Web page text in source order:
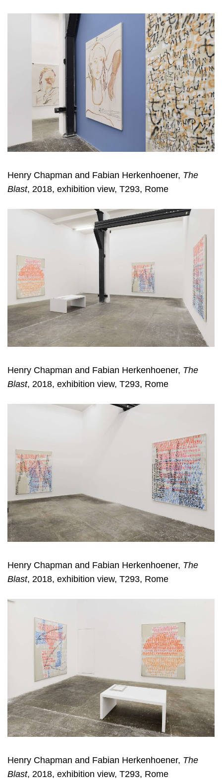
Henry Chapman and Fabian Herkenhoener, The
Blast, 2018, exhibition view, T293, Rome
Henry Chapman and Fabian Herkenhoener, The
Blast, 2018, exhibition view, T293, Rome
Henry Chapman and Fabian Herkenhoener, The
Blast, 2018, exhibition view, T293, Rome
Henry Chapman and Fabian Herkenhoener, The
Blast, 2018, exhibition view, T293, Rome